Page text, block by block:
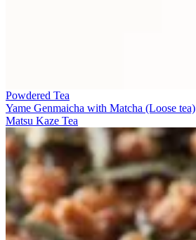
Powdered Tea
Yame Genmaicha with Matcha (Loose tea)
Matsu Kaze Tea